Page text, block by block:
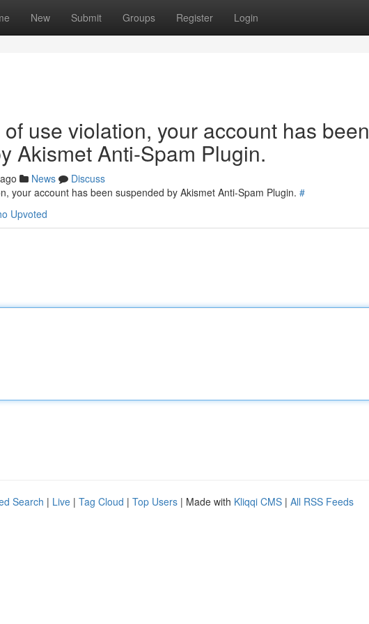
New Submit Groups Register Login
use violation, your account has been
Akismet Anti-Spam Plugin.
News
Discuss
your account has been suspended by Akismet Anti-Spam Plugin. #
Upvoted
Search | Live | Tag Cloud | Top Users | Made with Kliqqi CMS | All RSS Feeds